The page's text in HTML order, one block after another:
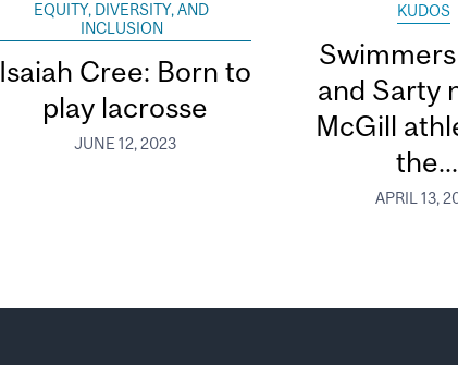
EQUITY, DIVERSITY, AND
INCLUSION
Isaiah Cree: Born to
play lacrosse
JUNE 12, 2023
KUDOS
and Sarty
McGill
the...
APRIL 13,